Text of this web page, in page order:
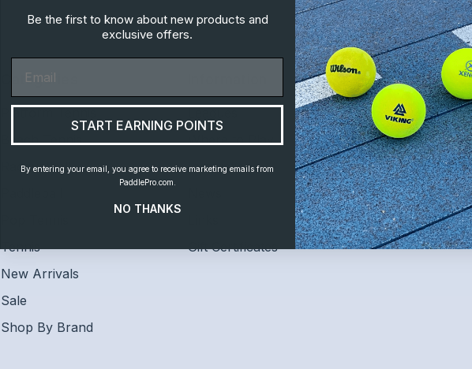
Categories
Beach Tennis
Racquetball
Tennis
New Arrivals
Sale
Shop By Brand
Where to Play
Instruction
Gift Certificates
Customer
Home
Shipping and
Contact Us
Be the first to know about new products and
exclusive offers.
START EARNING POINTS
By entering your email, you agree to receive marketing emails from
PaddlePro.com.
NO THANKS